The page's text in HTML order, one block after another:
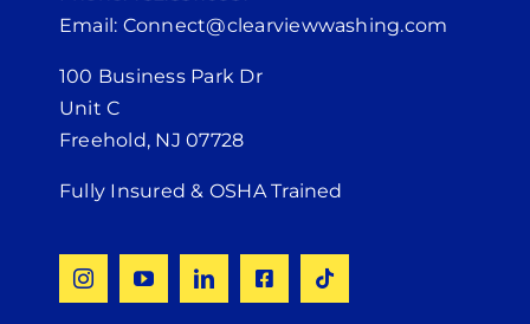
Email: Connect@clearviewwashing.com
100 Business Park Dr
Unit C
Freehold, NJ 07728
Fully Insured & OSHA Trained